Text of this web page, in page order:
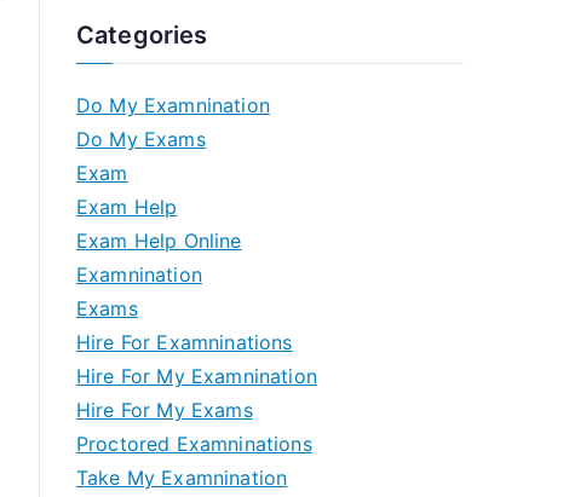
Categories
Do My Examnination
Do My Exams
Exam
Exam Help
Exam Help Online
Examnination
Exams
Hire For Examninations
Hire For My Examnination
Hire For My Exams
Proctored Examninations
Take My Examnination